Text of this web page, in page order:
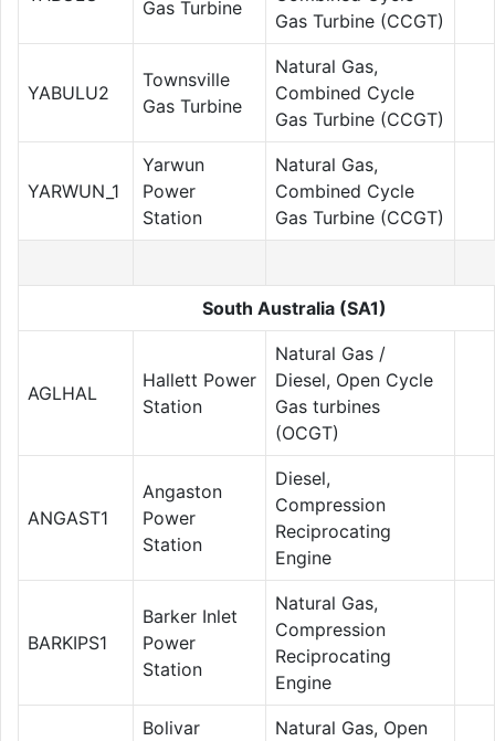
Gas Turbine
Gas Turbine (CCGT)
YABULU2
Townsville
Gas Turbine
Natural Gas,
Combined Cycle
Gas Turbine (CCGT)
YARWUN_1
Yarwun
Power
Station
Natural Gas,
Combined Cycle
Gas Turbine (CCGT)
South Australia (SA1)
AGLHAL
Hallett Power
Station
Natural Gas /
Diesel, Open Cycle
Gas turbines
(OCGT)
ANGAST1
Angaston
Power
Station
Diesel,
Compression
Reciprocating
Engine
BARKIPS1
Barker Inlet
Power
Station
Natural Gas,
Compression
Reciprocating
Engine
Bolivar
Natural Gas, Open